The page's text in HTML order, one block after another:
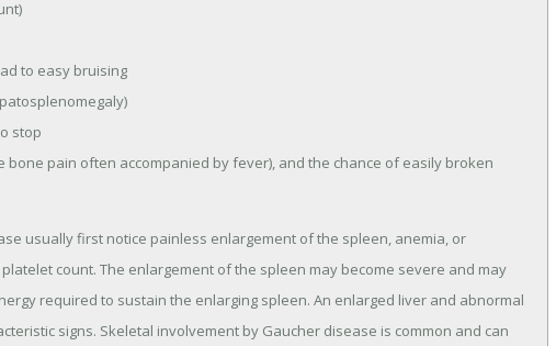
to easy bruising
stop
bone pain often accompanied by fever), and the chance of easily broken
usually first notice painless enlargement of the spleen, anemia, or
count. The enlargement of the spleen may become severe and may
required to sustain the enlarging spleen. An enlarged liver and abnormal
signs. Skeletal involvement by Gaucher disease is common and can